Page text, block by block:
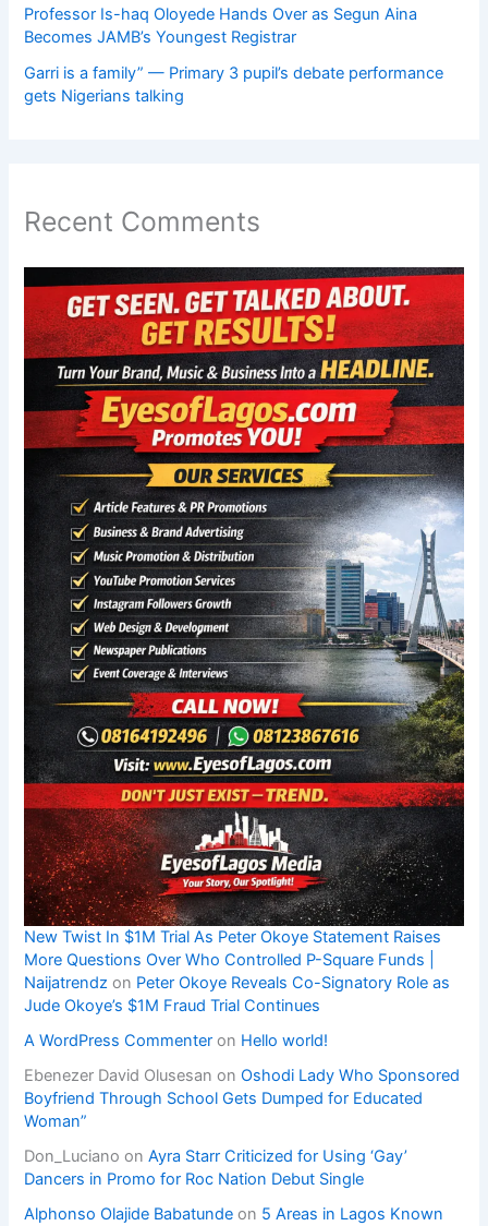
Professor Is-haq Oloyede Hands Over as Segun Aina
Becomes JAMB’s Youngest Registrar
Garri is a family” — Primary 3 pupil’s debate performance
gets Nigerians talking
Recent Comments
New Twist In $1M Trial As Peter Okoye Statement Raises
More Questions Over Who Controlled P-Square Funds |
Naijatrendz on Peter Okoye Reveals Co-Signatory Role as
Jude Okoye’s $1M Fraud Trial Continues
A WordPress Commenter on Hello world!
Ebenezer David Olusesan onOshodi Lady Who Sponsored
Boyfriend Through School Gets Dumped for Educated
Woman”
Don_Luciano onAyra Starr Criticized for Using ‘Gay’
Dancers in Promo for Roc Nation Debut Single
Alphonso Olajide Babatunde on 5 Areas in Lagos Known